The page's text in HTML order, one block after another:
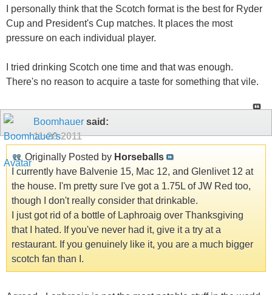
I personally think that the Scotch format is the best for Ryder
Cup and President's Cup matches. It places the most
pressure on each individual player.
I tried drinking Scotch one time and that was enough.
There's no reason to acquire a taste for something that vile.
Boomhauer said:
11-28-2011
Originally Posted by Horseballs
I currently have Balvenie 15, Mac 12, and Glenlivet 12 at
the house. I'm pretty sure I've got a 1.75L of JW Red too,
though I don't really consider that drinkable.
I just got rid of a bottle of Laphroaig over Thanksgiving
that I hated. If you've never had it, give it a try at a
restaurant. If you genuinely like it, you are a much bigger
scotch fan than I.